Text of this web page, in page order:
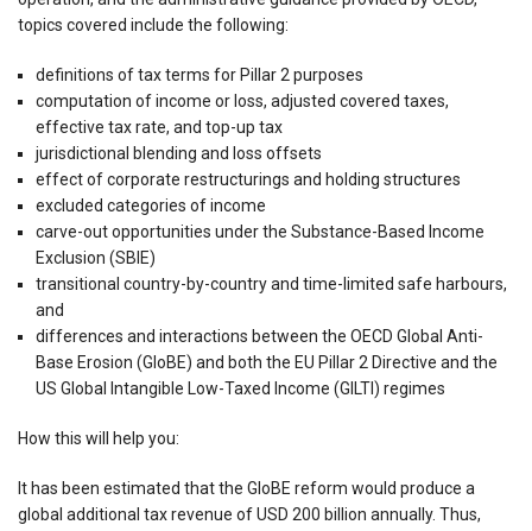
topics covered include the following:
definitions of tax terms for Pillar 2 purposes
computation of income or loss, adjusted covered taxes,
effective tax rate, and top-up tax
jurisdictional blending and loss offsets
effect of corporate restructurings and holding structures
excluded categories of income
carve-out opportunities under the Substance-Based Income
Exclusion (SBIE)
transitional country-by-country and time-limited safe harbours,
and
differences and interactions between the OECD Global Anti-
Base Erosion (GloBE) and both the EU Pillar 2 Directive and the
US Global Intangible Low-Taxed Income (GILTI) regimes
How this will help you:
It has been estimated that the GloBE reform would produce a
global additional tax revenue of USD 200 billion annually. Thus,